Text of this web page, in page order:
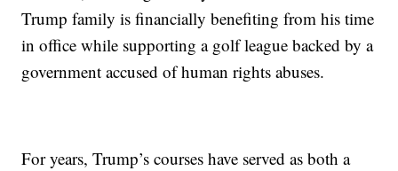
Trump family is financially benefiting from his time
in office while supporting a golf league backed by a
government accused of human rights abuses.
For years, Trump’s courses have served as both a